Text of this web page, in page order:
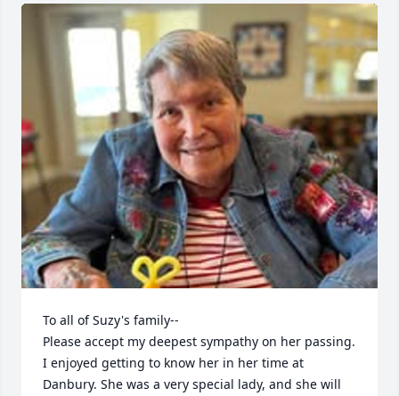
To all of Suzy's family--
Please accept my deepest sympathy on her passing.
I enjoyed getting to know her in her time at
Danbury. She was a very special lady, and she will